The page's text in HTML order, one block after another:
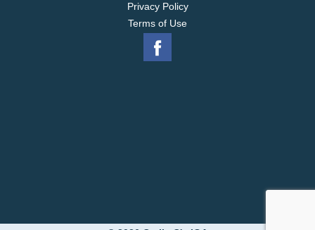
Privacy Policy
Terms of Use